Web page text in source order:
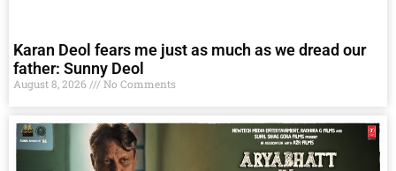
Karan Deol fears me just as much as we dread our
father: Sunny Deol
August 8, 2026 No Comments